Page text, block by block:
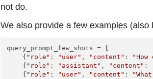
not do.
We also provide a few examples
query_prompt_few_shots = [
    {
"role" : "user" , "content" :
    {
"role" : "assistant" , "content" :
    {
"role" : "user" , "content" :